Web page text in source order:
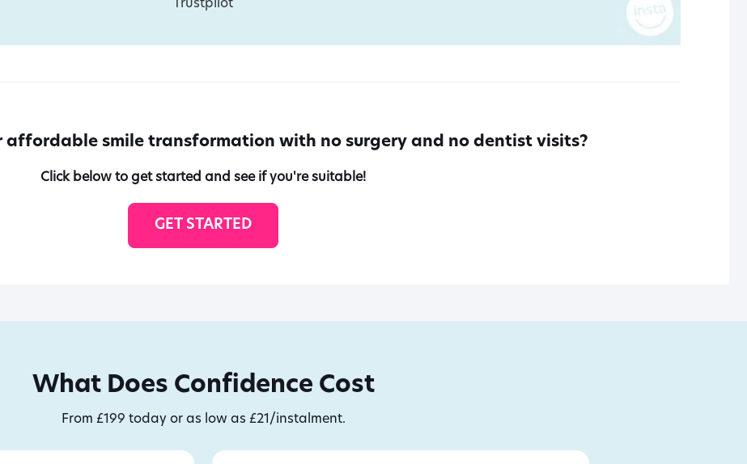
affordable smile transformation with no surgery and no dentist visits?
Click below to get started and see if you're suitable!
GET STARTED
What Does Confidence Cost
From £199 today or as low as £21/instalment.